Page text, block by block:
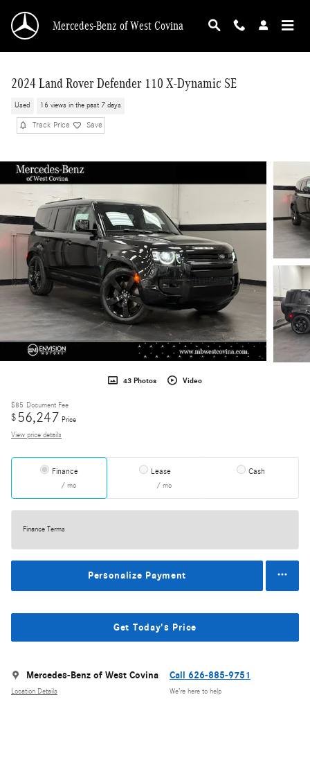
Mercedes-Benz of West Covina
2024 Land Rover Defender 110 X-Dynamic SE
Used 16 views in the past 7 days
Track Price Save
43 Photos Video
$85 Document Fee
$56,247 Price
View price details
Finance
/ mo
Lease
/ mo
Cash
Finance Terms
Personalize Payment
Get Today's Price
Mercedes-Benz of West Covina
Location Details
Call 626-885-9751
We’re here to help